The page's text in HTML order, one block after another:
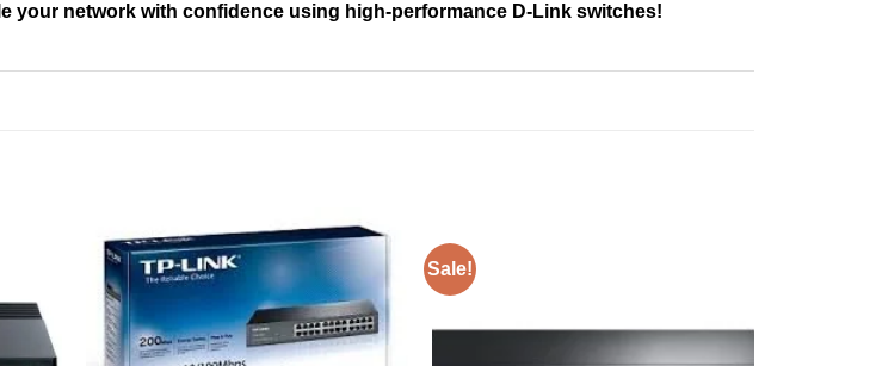
your network with confidence using high-performance D-Link switches!
Sale!